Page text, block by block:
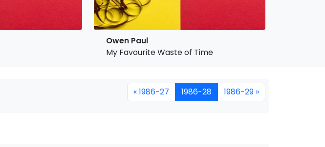
Owen Paul
My Favourite Waste of Time
« 1986-27 1986-28 1986-29 »